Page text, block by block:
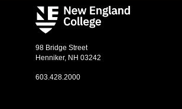
98 Bridge Street
Henniker, NH 03242
603.428.2000